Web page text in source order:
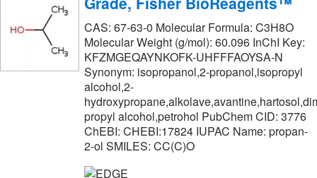
Perkin Elmer US LLC(5)
Pfaltz & Bauer(13)
Poly Scientific(9)
Polysciences, Inc.(3)
Princeton Chromatography Inc(1)
Promega Corporation(3)
Proteochem Inc(1)
CAS: 67-63-0 Molecular Formula: C3H8O
Molecular Weight (g/mol): 60.096 InChI Key:
KFZMGEQAYNKOFK-UHFFFAOYSA-N
Synonym: isopropanol,2-propanol,isopropyl
alcohol,2-
propyl alcohol,petrohol PubChem CID: 3776
ChEBI: CHEBI:17824 IUPAC Name: propan-
2-ol SMILES: CC(C)O